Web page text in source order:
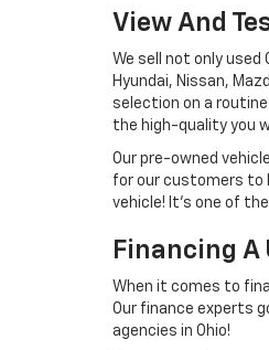
View And
We sell not only used
Hyundai, Nissan,
selection on a
the high-quality you
Our pre-owned
for our customers to
vehicle! It's one of
Financing A
When it comes to
Our finance experts
agencies in Ohio!